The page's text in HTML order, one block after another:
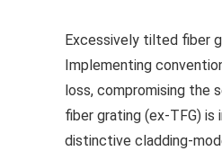
Excessively tilted fiber
Implementing
loss, compromising the
fiber grating (ex-TFG)
distinctive cladding-